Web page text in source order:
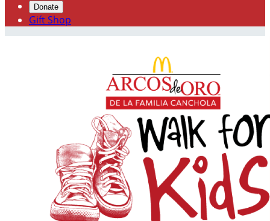
Donate
Gift Shop